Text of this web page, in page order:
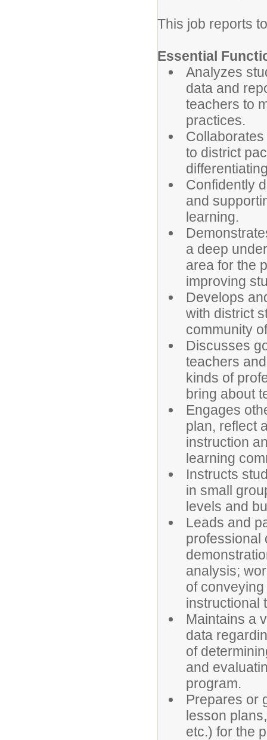
This job reports
Essential
Analyzes
data and
teachers to
practices.
to district
Confidently
and
learning.
a deep
area for the
improving
Develops
with district
community
Discusses
teachers
kinds of
bring about
Engages
plan, reflect
instruction
learning
Instructs
in small
levels and
Leads and
professional
analysis;
of
instructional
Maintains a
data
of
and
program.
Prepares or
lesson
etc.) for the